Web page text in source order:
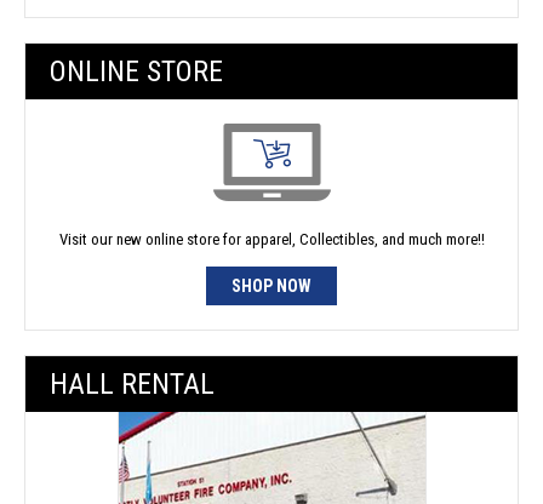
ONLINE STORE
Visit our new online store for apparel, Collectibles, and much more!!
SHOP NOW
HALL RENTAL